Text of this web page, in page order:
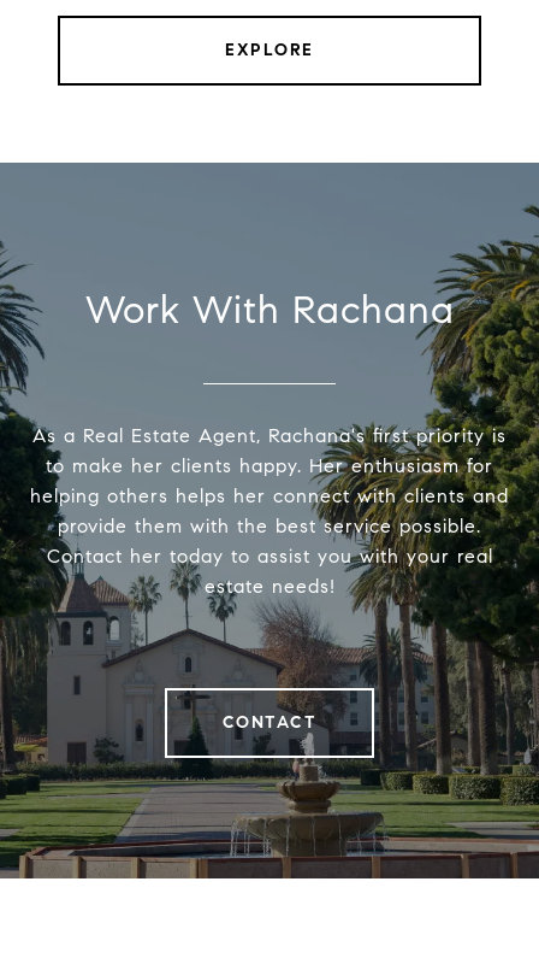
EXPLORE
Work With Rachana
As a Real Estate Agent, Rachana's first priority is
to make her clients happy. Her enthusiasm for
helping others helps her connect with clients and
provide them with the best service possible.
Contact her today to assist you with your real
estate needs!
CONTACT